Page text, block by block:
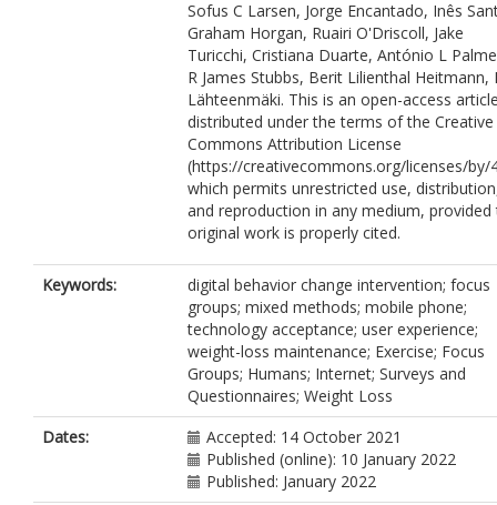
1638-8551
Horgan, G.
https://orcid.org/0000-
6048-1374
O'Driscoll, R.
https://orcid.org/0000-
3995-0073
Turicchi, J.
https://orcid.org/0000-
1174-813X
Duarte, C.
https://orcid.org/0000-
6566-273X
Palmeira, A.L.
https://orcid.org/0000-
0001-6508-0599
0843-9064
Heitmann, B.L.
https://orcid.org/
0002-6809-4504
Lähteenmäki, L.
https://orcid.org/
0002-8104-6275
Sofus C Larsen, Jorge Encantado, Inês
Graham Horgan, Ruairi O'Driscoll, Jake
Turicchi, Cristiana Duarte, António L
R James Stubbs, Berit Lilienthal Heitmann,
Lähteenmäki. This is an open-access
distributed under the terms of the Creative
Commons Attribution License
(https://creativecommons.org/licenses/by/
which permits unrestricted use,
and reproduction in any medium, provided
original work is properly cited.
Keywords:
digital behavior change intervention; focus
groups; mixed methods; mobile phone;
technology acceptance; user experience;
weight-loss maintenance; Exercise; Focus
Groups; Humans; Internet; Surveys and
Questionnaires; Weight Loss
Dates:
Accepted: 14 October 2021
Published (online): 10 January 2022
Published: January 2022